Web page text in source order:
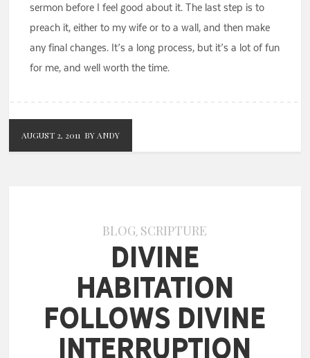
sermon before I feel good about it. The last step is to
preach it, either to my wife or to a wall, and then make
any final changes. It’s a long process, but it’s a lot of fun
for me, and well worth the time.
AUGUST 2, 2011 BY ANDY
BLOG, SCRIPTURE
Divine
Habitation
Follows Divine
Interruption